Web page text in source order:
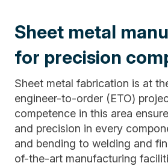
Sheet metal
for precision
Sheet metal fabrication is at
engineer-to-order (ETO)
competence in this area
and precision in every
and bending to welding and
of-the-art manufacturing